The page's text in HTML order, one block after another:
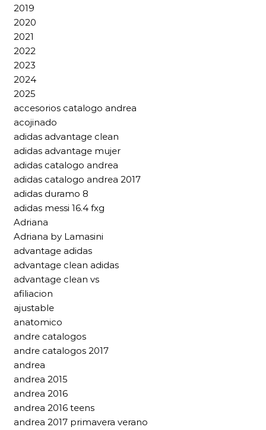
2019
2020
2021
2022
2023
2024
2025
accesorios catalogo andrea
acojinado
adidas advantage clean
adidas advantage mujer
adidas catalogo andrea
adidas catalogo andrea 2017
adidas duramo 8
adidas messi 16.4 fxg
Adriana
Adriana by Lamasini
advantage adidas
advantage clean adidas
advantage clean vs
afiliacion
ajustable
anatomico
andre catalogos
andre catalogos 2017
andrea
andrea 2015
andrea 2016
andrea 2016 teens
andrea 2017 primavera verano